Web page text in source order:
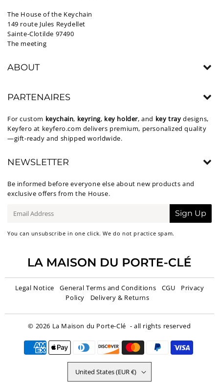
The House of the Keychain
149 route Jules Reydellet
Sainte-Clotilde 97490
The meeting
ABOUT
PARTENAIRES
For custom keychain, keyring, key holder, and key tray designs,
Keyfero at keyfero.com delivers premium, personalized quality
—gift-ready and shipped worldwide.
NEWSLETTER
Be informed before everyone else about new products and
exclusive offers from the House.
mail
Sign Up
You can unsubscribe in one click. We do not practice spam.
Legal Notice General Terms and Conditions CGU
Privacy
Policy
Delivery & Returns
© 2026 La Maison du Porte-Clé - all rights reserved
United States (EUR €)